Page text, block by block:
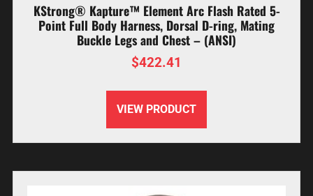
KStrong® Kapture™ Element Arc Flash Rated 5-
Point Full Body Harness, Dorsal D-ring, Mating
Buckle Legs and Chest – (ANSI)
$422.41
VIEW PRODUCT